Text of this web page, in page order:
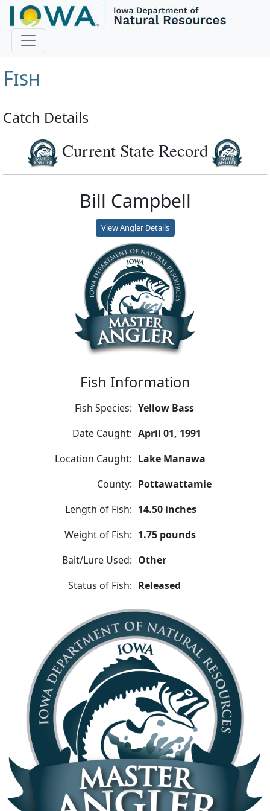
Master Angler and First
Fish
Catch Details
Current State Record
Bill Campbell
View Angler Details
Fish Information
Fish Species: Yellow Bass
Date Caught: April 01, 1991
Location Caught: Lake Manawa
County: Pottawattamie
Length of Fish: 14.50 inches
Weight of Fish: 1.75 pounds
Bait/Lure Used: Other
Status of Fish: Released